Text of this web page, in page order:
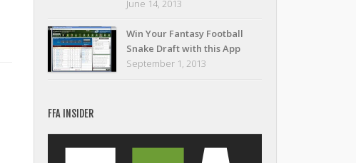
June 14, 2013
Win Your Fantasy Football
Snake Draft with this App
September 1, 2013
FFA INSIDER